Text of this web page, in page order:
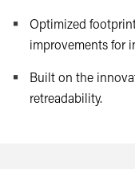
Optimized
improvements for
Built on the
retreadability.